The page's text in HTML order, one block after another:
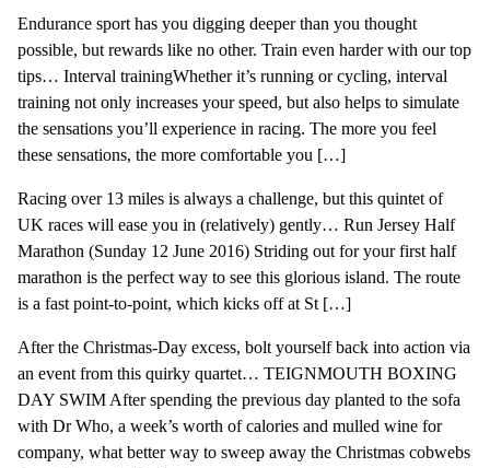
Endurance sport has you digging deeper than you thought
possible, but rewards like no other. Train even harder with our top
tips… Interval trainingWhether it’s running or cycling, interval
training not only increases your speed, but also helps to simulate
the sensations you’ll experience in racing. The more you feel
these sensations, the more comfortable you […]
Racing over 13 miles is always a challenge, but this quintet of
UK races will ease you in (relatively) gently… Run Jersey Half
Marathon (Sunday 12 June 2016) Striding out for your first half
marathon is the perfect way to see this glorious island. The route
is a fast point-to-point, which kicks off at St […]
After the Christmas-Day excess, bolt yourself back into action via
an event from this quirky quartet… TEIGNMOUTH BOXING
DAY SWIM After spending the previous day planted to the sofa
with Dr Who, a week’s worth of calories and mulled wine for
company, what better way to sweep away the Christmas cobwebs